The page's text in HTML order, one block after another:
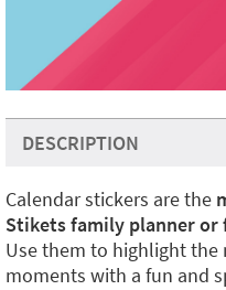
DESCRIPTION
Calendar stickers are the
Stikets family planner or
Use them to highlight
moments with a fun and